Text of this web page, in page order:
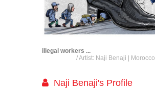
illegal workers ...
/ Artist: Naji Benaji | Morocco
Naji Benaji's Profile